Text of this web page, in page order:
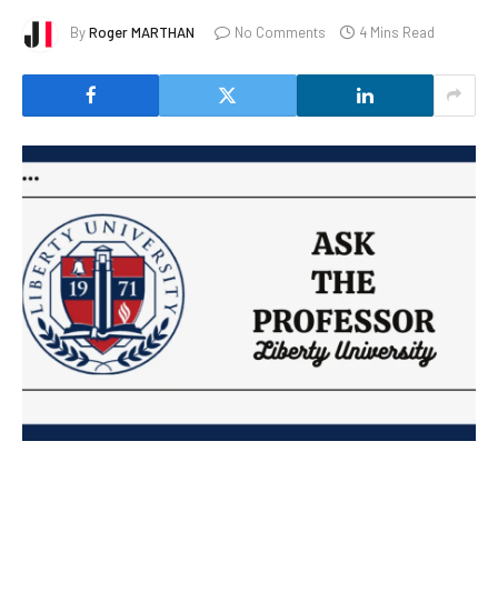
ByRoger MARTHAN No Comments 4 Mins Read